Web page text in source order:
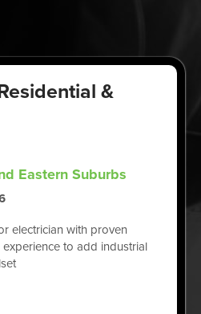
&
Eastern Suburbs
electrician with proven
experience to add industrial